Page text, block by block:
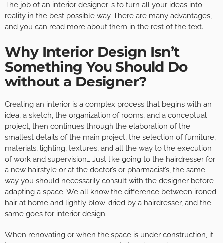
The job of an interior designer is to turn all your ideas into
reality in the best possible way. There are many advantages,
and you can read more about them in the rest of the text.
Why Interior Design Isn’t
Something You Should Do
without a Designer?
Creating an interior is a complex process that begins with an
idea, a sketch, the organization of rooms, and a conceptual
project, then continues through the elaboration of the
smallest details of the main project, the selection of furniture,
materials, lighting, textures, and all the way to the execution
of work and supervision… Just like going to the hairdresser for
a new hairstyle or at the doctor’s or pharmacist’s, the same
way you should necessarily consult with the designer before
adapting a space. We all know the difference between ironed
hair at home and lightly blow-dried by a hairdresser, and the
same goes for interior design.
When renovating or when the space is under construction, it